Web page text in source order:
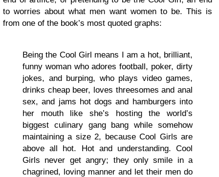
to worries about what men want women to be. This is
from one of the book’s most quoted graphs:
Being the Cool Girl means I am a hot, brilliant,
funny woman who adores football, poker, dirty
jokes, and burping, who plays video games,
drinks cheap beer, loves threesomes and anal
sex, and jams hot dogs and hamburgers into
her mouth like she’s hosting the world’s
biggest culinary gang bang while somehow
maintaining a size 2, because Cool Girls are
above all hot. Hot and understanding. Cool
Girls never get angry; they only smile in a
chagrined, loving manner and let their men do